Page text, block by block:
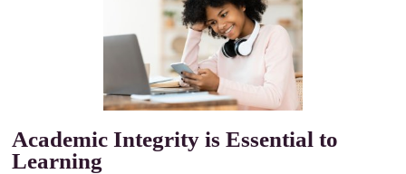
Academic Integrity is Essential to
Learning